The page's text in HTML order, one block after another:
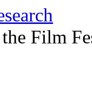
Film